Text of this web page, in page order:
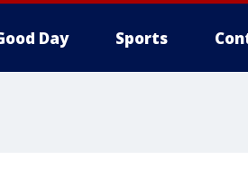
Day Sports